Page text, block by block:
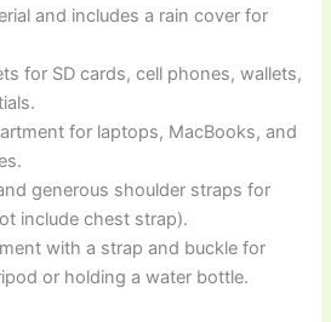
and includes a rain cover for
for SD cards, cell phones, wallets,
for laptops, MacBooks, and
generous shoulder straps for
include chest strap).
with a strap and buckle for
or holding a water bottle.